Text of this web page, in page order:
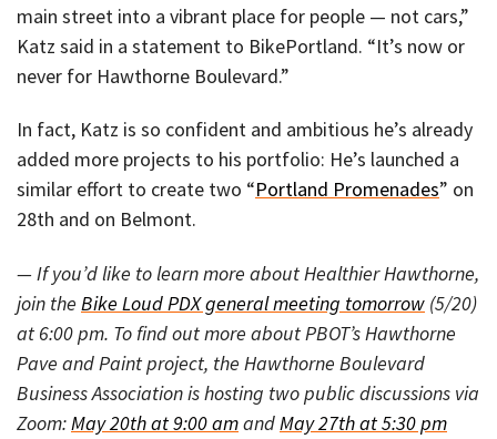
main street into a vibrant place for people — not cars,”
Katz said in a statement to BikePortland. “It’s now or
never for Hawthorne Boulevard.”
In fact, Katz is so confident and ambitious he’s already
added more projects to his portfolio: He’s launched a
similar effort to create two “Portland Promenades” on
28th and on Belmont.
— If you’d like to learn more about Healthier Hawthorne,
join the Bike Loud PDX general meeting tomorrow (5/20)
at 6:00 pm. To find out more about PBOT’s Hawthorne
Pave and Paint project, the Hawthorne Boulevard
Business Association is hosting two public discussions via
Zoom:May 20th at 9:00 amandMay 27th at 5:30 pm